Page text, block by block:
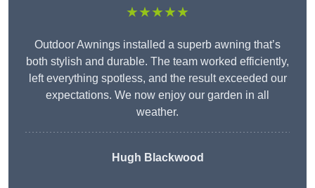
★★★★★
Outdoor Awnings installed a superb awning that’s
both stylish and durable. The team worked efficiently,
left everything spotless, and the result exceeded our
expectations. We now enjoy our garden in all
weather.
Hugh Blackwood